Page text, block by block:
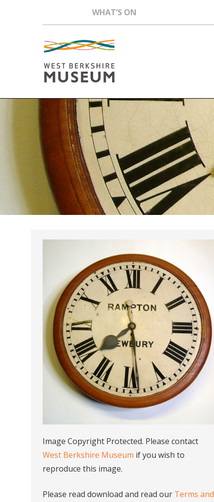
WHAT’S ON
Image Copyright Protected. Please contact
West Berkshire Museum if you wish to
reproduce this image.
Please read download and read our Terms and